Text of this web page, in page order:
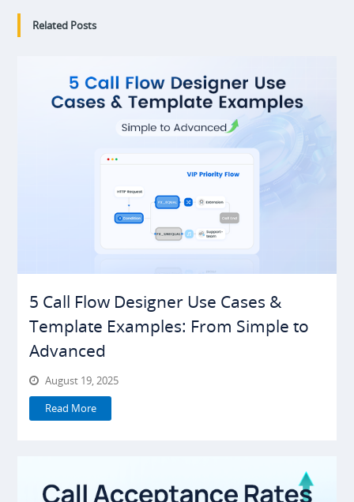
Related Posts
5 Call Flow Designer Use Cases &
Template Examples: From Simple to
Advanced
August 19, 2025
Read More